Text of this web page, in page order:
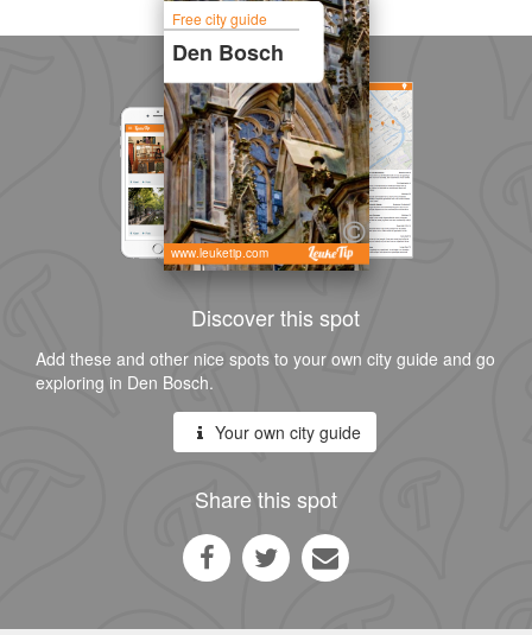
Free city guide
Den Bosch
www.leuketip.com
Discover this spot
Add these and other nice spots to your own city guide and go
exploring in Den Bosch.
Your own city guide
Share this spot